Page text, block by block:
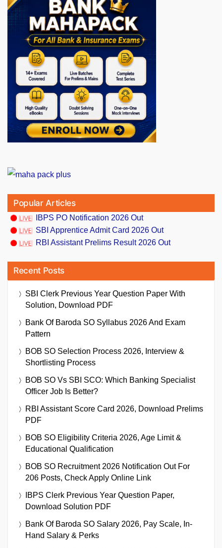
Popular Articles
IBPS PO Notification 2026 Out
SBI Apprentice Admit Card 2026 Out
RBI Assistant Prelims Result 2026 Out
Recent Posts
SBI Clerk Previous Year Question Paper With
Solution, Download PDF
Bank Of Baroda SO Syllabus 2026 And Exam
Pattern
BOB SO Selection Process 2026, Interview &
Shortlisting Process
BOB SO Vs SBI SCO: Which Banking Specialist
Officer Job Is Better?
RBI Assistant Score Card 2026, Download Prelims
PDF
BOB SO Eligibility Criteria 2026, Age Limit &
Educational Qualification
BOB SO Recruitment 2026 Notification Out For
206 Posts, Check Apply Online Link
IBPS Clerk Previous Year Question Paper,
Download Solution PDF
Bank Of Baroda SO Salary 2026, Pay Scale, In-
Hand Salary & Perks